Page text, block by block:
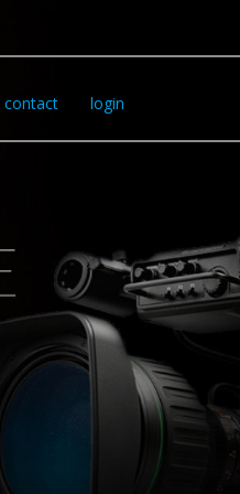
contact login